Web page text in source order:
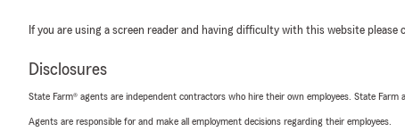
If you are using a screen reader and having difficulty with this website please
Disclosures
State Farm® agents are independent contractors who hire their own employees. State Farm
Agents are responsible for and make all employment decisions regarding their employees.